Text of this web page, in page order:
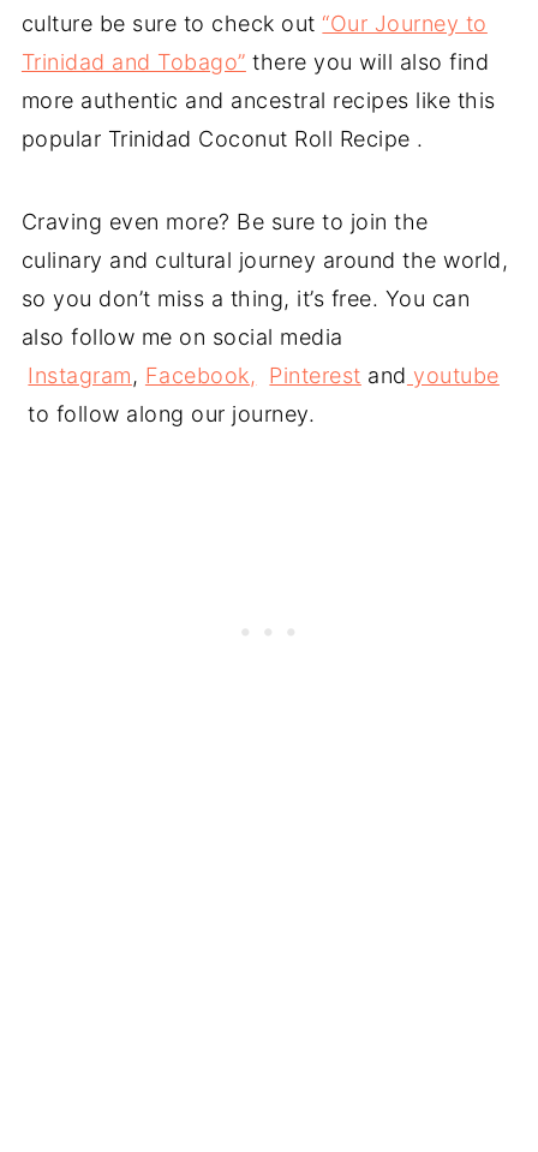
culture be sure to check out “Our Journey to
Trinidad and Tobago” there you will also find
more authentic and ancestral recipes like this
popular Trinidad Coconut Roll Recipe .
Craving even more? Be sure to join the
culinary and cultural journey around the world,
so you don’t miss a thing, it’s free. You can
also follow me on social media
Instagram, Facebook, Pinterest and youtube
to follow along our journey.